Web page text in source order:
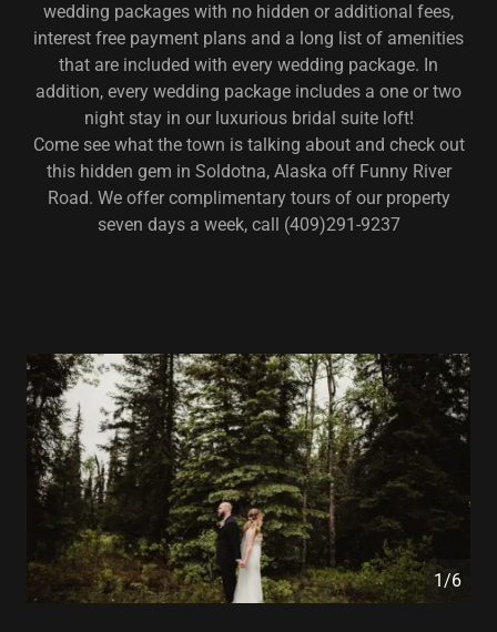
wedding packages with no hidden or additional fees,
interest free payment plans and a long list of amenities
that are included with every wedding package. In
addition, every wedding package includes a one or two
night stay in our luxurious bridal suite loft!
Come see what the town is talking about and check out
this hidden gem in Soldotna, Alaska off Funny River
Road. We offer complimentary tours of our property
seven days a week, call (409)291-9237
1/6